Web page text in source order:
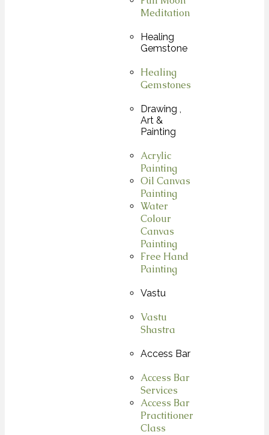
Meditation
Healing
Gemstone
Healing
Gemstones
Drawing ,
Art &
Painting
Acrylic
Painting
Oil Canvas
Painting
Water
Colour
Canvas
Painting
Free Hand
Painting
Vastu
Vastu
Shastra
Access Bar
Access Bar
Services
Access Bar
Practitioner
Class